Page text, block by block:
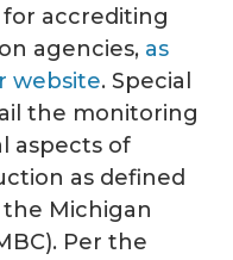
for accrediting
agencies, as
website. Special
the monitoring
aspects of
as defined
the Michigan
Per the